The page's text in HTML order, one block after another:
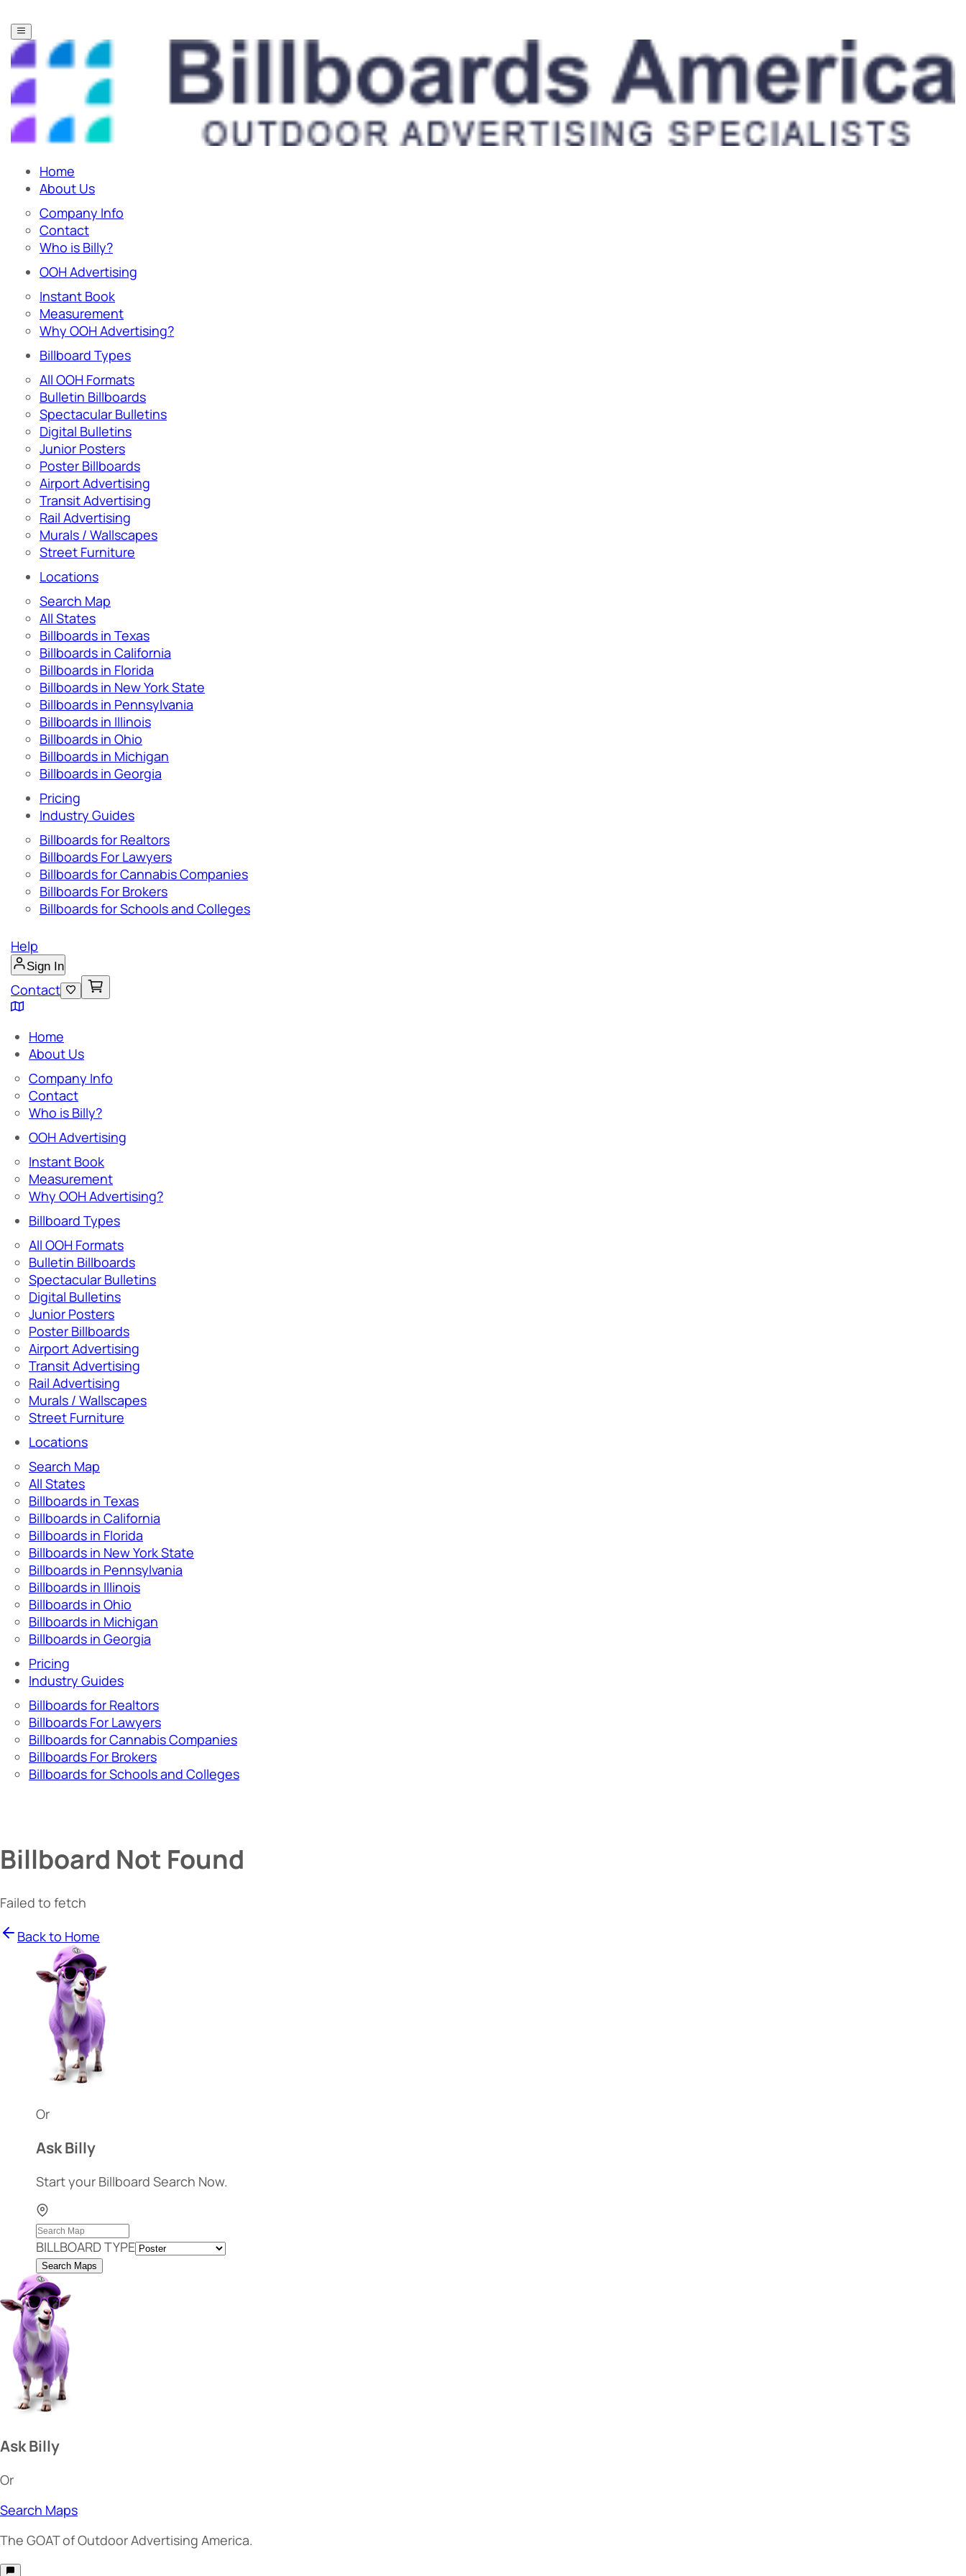
Home
About Us
Company Info
Contact
Who is Billy?
OOH Advertising
Instant Book
Measurement
Why OOH Advertising?
Billboard Types
All OOH Formats
Bulletin Billboards
Spectacular Bulletins
Digital Bulletins
Junior Posters
Poster Billboards
Airport Advertising
Transit Advertising
Rail Advertising
Murals / Wallscapes
Street Furniture
Locations
Search Map
All States
Billboards in Texas
Billboards in California
Billboards in Florida
Billboards in New York State
Billboards in Pennsylvania
Billboards in Illinois
Billboards in Ohio
Billboards in Michigan
Billboards in Georgia
Pricing
Industry Guides
Billboards for Realtors
Billboards For Lawyers
Billboards for Cannabis Companies
Billboards For Brokers
Billboards for Schools and Colleges
Help
Sign In
Contact
Home
About Us
Company Info
Contact
Who is Billy?
OOH Advertising
Instant Book
Measurement
Why OOH Advertising?
Billboard Types
All OOH Formats
Bulletin Billboards
Spectacular Bulletins
Digital Bulletins
Junior Posters
Poster Billboards
Airport Advertising
Transit Advertising
Rail Advertising
Murals / Wallscapes
Street Furniture
Locations
Search Map
All States
Billboards in Texas
Billboards in California
Billboards in Florida
Billboards in New York State
Billboards in Pennsylvania
Billboards in Illinois
Billboards in Ohio
Billboards in Michigan
Billboards in Georgia
Pricing
Industry Guides
Billboards for Realtors
Billboards For Lawyers
Billboards for Cannabis Companies
Billboards For Brokers
Billboards for Schools and Colleges
Billboard Not Found
Failed to fetch
Back to Home
Or
Ask Billy
Start your Billboard Search Now.
BILLBOARD TYPE
Search Maps
Ask Billy
Or
Search Maps
The GOATof Outdoor Advertising America.